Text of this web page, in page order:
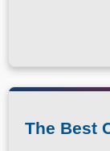
The Best